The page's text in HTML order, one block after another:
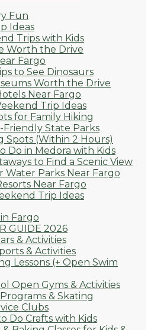
Fun
Ideas
Trips with Kids
Worth the Drive
Fargo
to See Dinosaurs
Worth the Drive
Near Fargo
Trip Ideas
for Family Hiking
Friendly State Parks
Spots (Within 2 Hours)
Do in Medora with Kids
to Find a Scenic View
Water Parks Near Fargo
Near Fargo
Trip Ideas
Fargo
GUIDE 2026
& Activities
& Activities
Lessons (+ Open Swim
Open Gyms & Activities
& Skating
Clubs
Do Crafts with Kids